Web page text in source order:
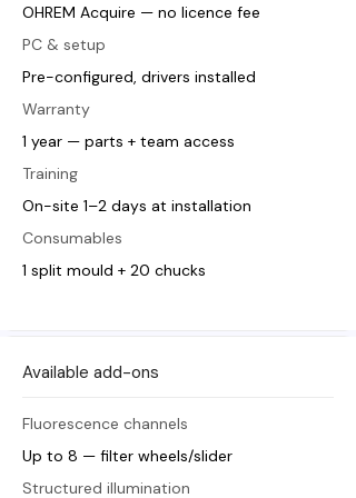
OHREM Acquire — no licence fee
PC & setup
Pre-configured, drivers installed
Warranty
1 year — parts + team access
Training
On-site 1–2 days at installation
Consumables
1 split mould + 20 chucks
Available add-ons
Fluorescence channels
Up to 8 — filter wheels/slider
Structured illumination